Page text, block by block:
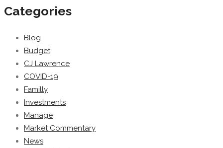
Categories
Blog
Budget
CJ Lawrence
COVID-19
Familly
Investments
Manage
Market Commentary
News